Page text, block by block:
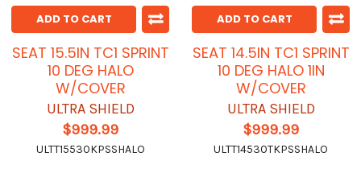
ADD TO CART
SEAT 15.5IN TC1 SPRINT
10 DEG HALO
W/COVER
ULTRA SHIELD
$999.99
ULTT15530KPSSHALO
ADD TO CART
SEAT 14.5IN TC1 SPRINT
10 DEG HALO 1IN
W/COVER
ULTRA SHIELD
$999.99
ULTT14530TKPSSHALO